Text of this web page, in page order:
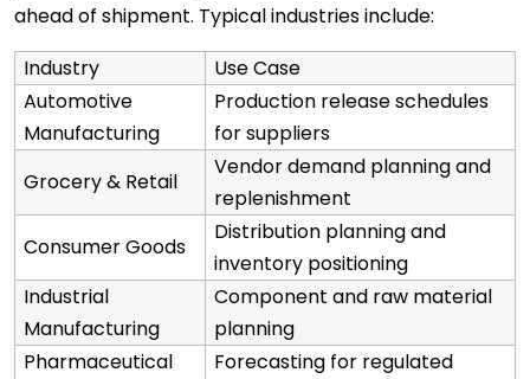
ahead of shipment. Typical industries include:
Industry
Use Case
Automotive
Manufacturing
Production release schedules
for suppliers
Grocery & Retail
Vendor demand planning and
replenishment
Consumer Goods
Distribution planning and
inventory positioning
Industrial
Manufacturing
Component and raw material
planning
Pharmaceutical
Forecasting for regulated